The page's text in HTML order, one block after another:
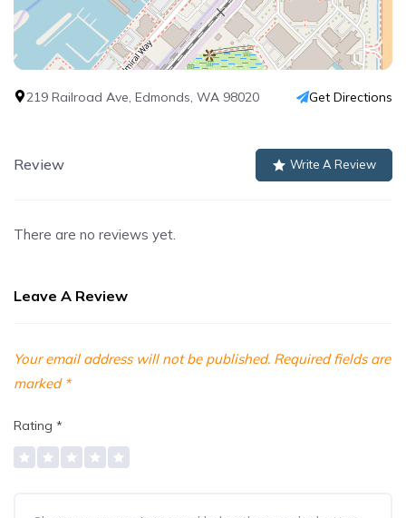
219 Railroad Ave, Edmonds, WA 98020 Get Directions
Review Write A Review
There are no reviews yet.
Leave A Review
Your email address will not be published. Required fields are
marked *
Rating *